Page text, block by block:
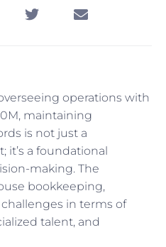
operations with
maintaining
is not just a
a foundational
making. The
bookkeeping,
in terms of
talent, and